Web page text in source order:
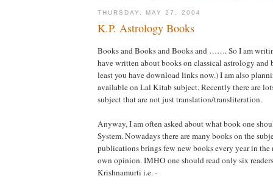
THURSDAY, MAY 27, 2004
K.P. Astrology Books
Books and Books and Books and ……. So I am
have written about books on classical astrology
least you have download links now.) I am also
available on Lal Kitab subject. Recently there are
subject that are not just translation/transliteration.
Anyway, I am often asked about what book one
System. Nowadays there are many books on the
publications brings few new books every year in the
own opinion. IMHO one should read only six
Krishnamurti i.e. -